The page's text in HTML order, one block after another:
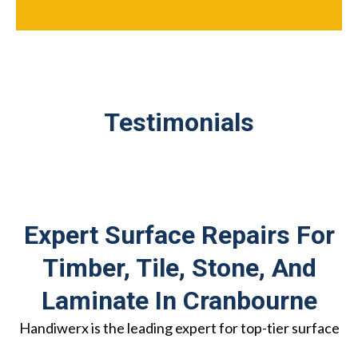
Testimonials
Expert Surface Repairs For
Timber, Tile, Stone, And
Laminate In Cranbourne
Handiwerx is the leading expert for top-tier surface